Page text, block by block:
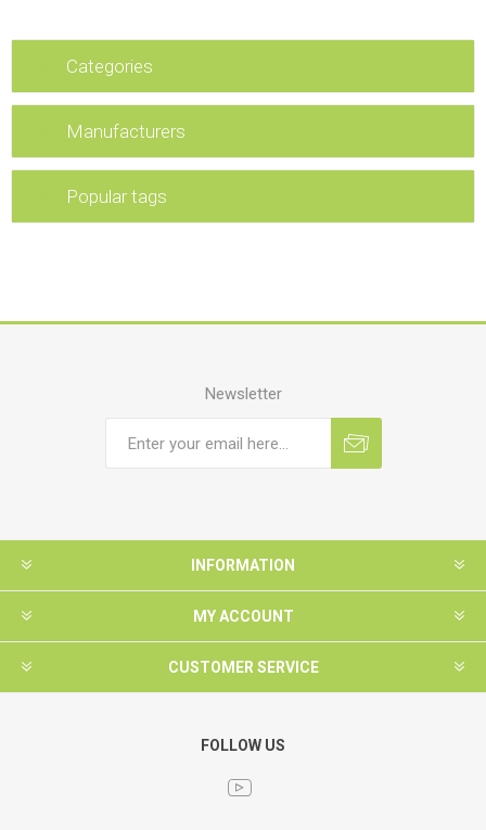
Categories
Manufacturers
Popular tags
Newsletter
INFORMATION
MY ACCOUNT
CUSTOMER SERVICE
FOLLOW US